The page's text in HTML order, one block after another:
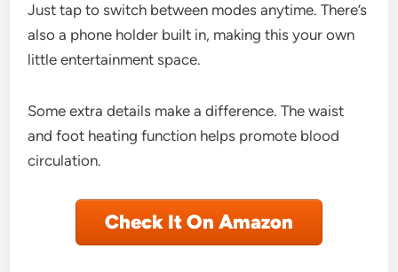
Just tap to switch between modes anytime. There’s
also a phone holder built in, making this your own
little entertainment space.
Some extra details make a difference. The waist
and foot heating function helps promote blood
circulation.
Check It On Amazon